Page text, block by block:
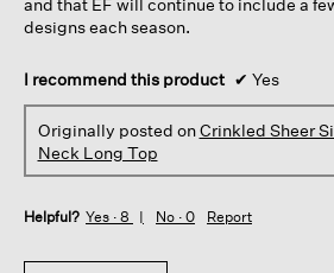
and that EF will continue to include a
designs each season.
I recommend this product ✔ Yes
Originally posted onCrinkled Sheer
Neck Long Top
Helpful? Yes · 8 No · 0 Report